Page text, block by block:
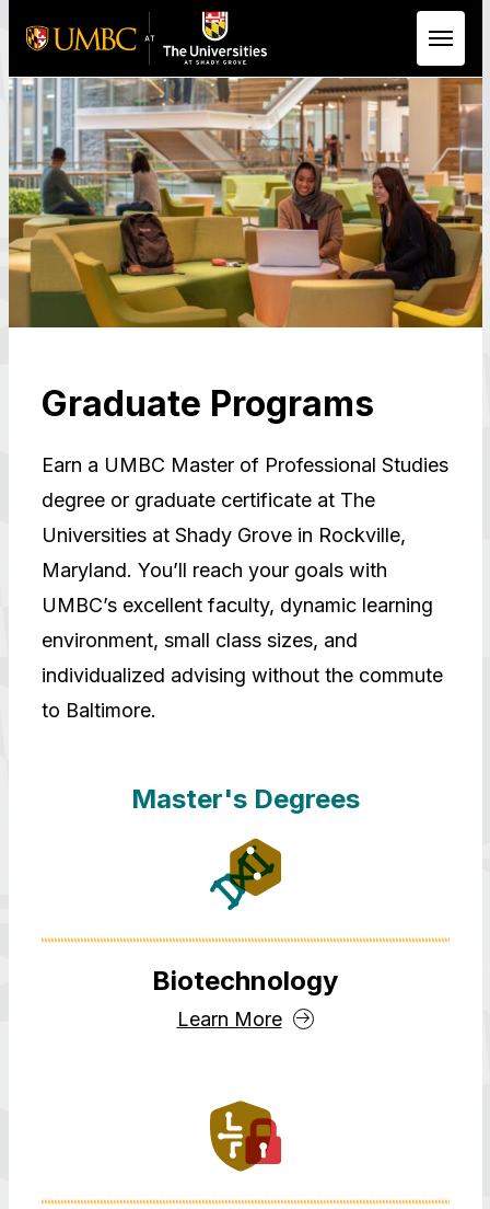
Skip to Main Content
Graduate Programs
Earn a UMBC Master of Professional Studies
degree or graduate certificate at The
Universities at Shady Grove in Rockville,
Maryland. You’ll reach your goals with
UMBC’s excellent faculty, dynamic learning
environment, small class sizes, and
individualized advising without the commute
to Baltimore.
Master's Degrees
Biotechnology
Learn More